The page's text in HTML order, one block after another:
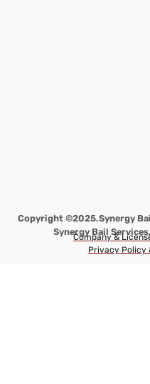
Copyright ©2025.Synergy
Synergy Bail
Company &
Privacy Policy